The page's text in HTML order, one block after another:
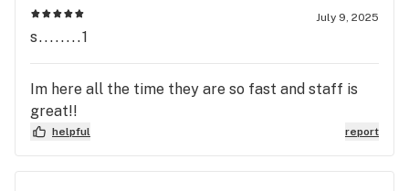
July 9, 2025
s........1
Im here all the time they are so fast and staff is
great!!
helpful report